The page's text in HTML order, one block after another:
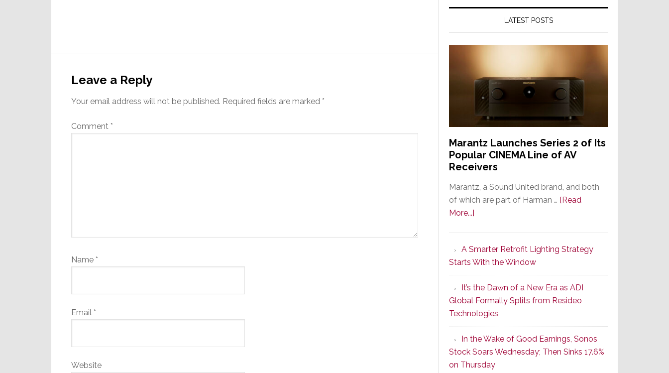
Interactions
Leave a Reply
Your email address will not be published. Required fields are marked *
Comment *
Name *
Email *
Website
LATEST POSTS
Marantz Launches Series 2 of Its
Popular CINEMA Line of AV
Receivers
Marantz, a Sound United brand, and both
of which are part of Harman … [Read
More...]
Series
2
of
Its
Popular
CINEMA
Line
of
AV
Receivers
A Smarter Retrofit Lighting Strategy
Starts With the Window
It’s the Dawn of a New Era as ADI
Global Formally Splits from Resideo
Technologies
In the Wake of Good Earnings, Sonos
Stock Soars Wednesday; Then Sinks 17.6%
on Thursday